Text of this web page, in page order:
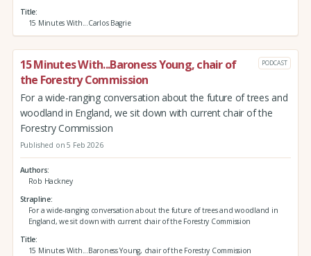
Title
15 Minutes With...Carlos Bagrie
15 Minutes With...Baroness Young, chair of
the Forestry Commission
PODCAST
For a wide-ranging conversation about the future of trees and
woodland in England, we sit down with current chair of the
Forestry Commission
Published on 5 Feb 2026
Authors
Rob Hackney
Strapline
For a wide-ranging conversation about the future of trees and woodland in
England, we sit down with current chair of the Forestry Commission
Title
15 Minutes With...Baroness Young, chair of the Forestry Commission